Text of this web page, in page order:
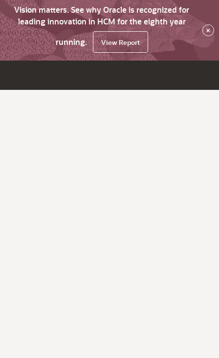
Vision matters. See why Oracle is recognized for
leading innovation in HCM for the eighth year
running.
View Report
×